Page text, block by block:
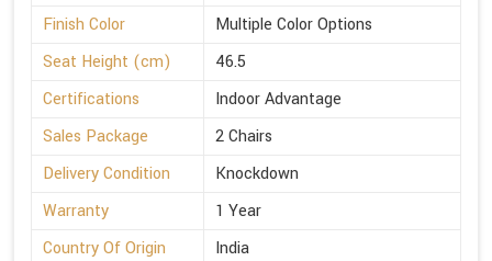
Finish Color
Multiple Color Options
Seat Height (cm)
46.5
Certifications
Indoor Advantage
Sales Package
2 Chairs
Delivery Condition
Knockdown
Warranty
1 Year
Country Of Origin
India